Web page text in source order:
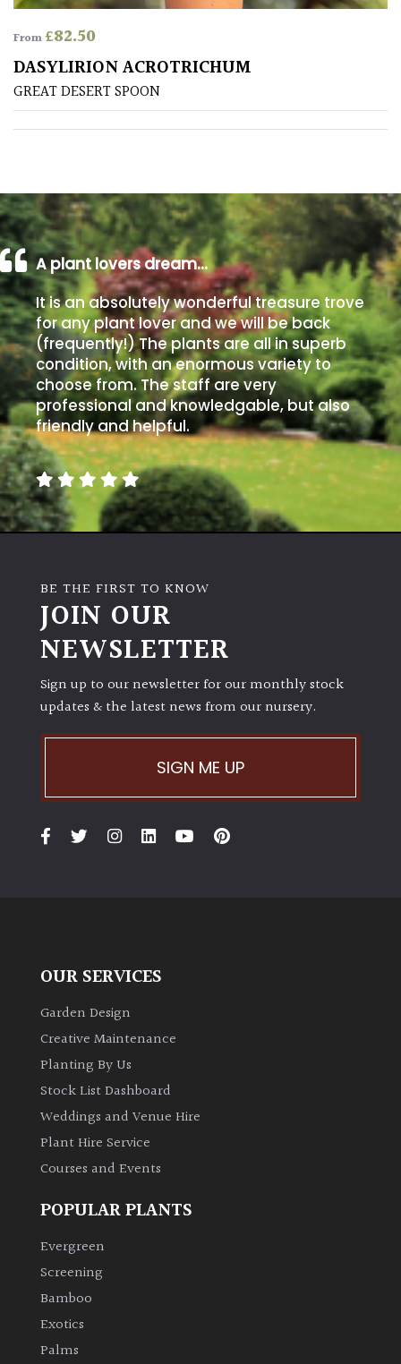
Poorly
Drained
Sandy
Beach
Soggy
/Damp
(Plant
high
and
you
can
get
away
with
murder)
LIGHT
Full
Semi-
(Dappled)
Shade
PLANT
evergreen)
Leaves
Exotics
Climbers
Deciduous
From£82.50
DASYLIRION ACROTRICHUM
GREAT DESERT SPOON
A plant lovers dream…
It is an absolutely wonderful treasure trove
for any plant lover and we will be back
(frequently!) The plants are all in superb
condition, with an enormous variety to
choose from. The staff are very
professional and knowledgable, but also
friendly and helpful.
BE THE FIRST TO KNOW
JOIN OUR
NEWSLETTER
Sign up to our newsletter for our monthly stock
updates & the latest news from our nursery.
SIGN ME UP
OUR SERVICES
Garden Design
Creative Maintenance
Planting By Us
Stock List Dashboard
Weddings and Venue Hire
Plant Hire Service
Courses and Events
POPULAR PLANTS
Evergreen
Screening
Bamboo
Exotics
Palms